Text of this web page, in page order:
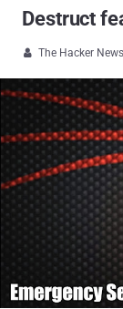
Destruct
 The Hacker News